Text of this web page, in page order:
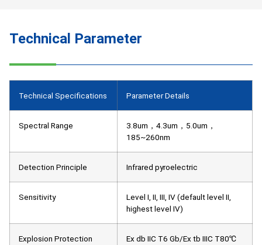
Technical Parameter
Technical Specifications Parameter Details
Spectral Range
3.8um，4.3um，5.0um，
185~260nm
Detection Principle Infrared pyroelectric
Sensitivity
Level I, II, III, IV (default level II,
highest level IV)
Explosion Protection
Ex db IIC T6 Gb/Ex tb IIIC T80℃